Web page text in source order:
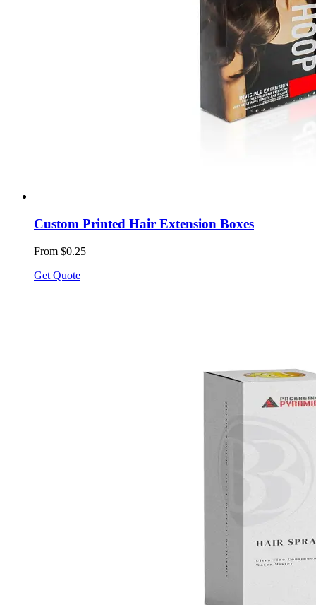
Custom Printed Hair Extension Boxes
From $0.25
Get Quote